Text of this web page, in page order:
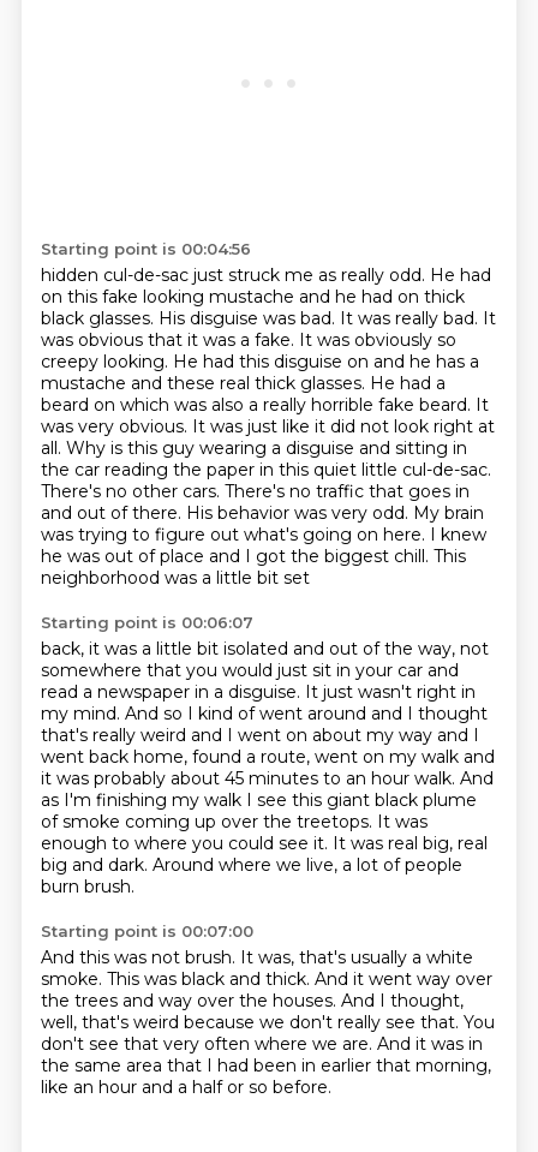
Starting point is 00:04:56
hidden cul-de-sac just struck me as really odd. He had
on this fake looking mustache and he had on thick
black glasses. His disguise was bad. It was really bad. It
was obvious that it was a fake. It was obviously so
creepy looking. He had this disguise on and he has a
mustache and these real thick glasses. He had a
beard on which was also a really horrible fake beard. It
was very obvious. It was just like it did not look right at
all. Why is this guy wearing a disguise and sitting in
the car reading the paper in this quiet little cul-de-sac.
There's no other cars. There's no traffic that goes in
and out of there. His behavior was very odd. My brain
was trying to figure out what's going on here. I knew
he was out of place and I got the biggest chill. This
neighborhood was a little bit set
Starting point is 00:06:07
back, it was a little bit isolated and out of the way, not
somewhere that you would just sit in your car and
read a newspaper in a disguise. It just wasn't right in
my mind. And so I kind of went around and I thought
that's really weird and I went on about my way and I
went back home, found a route, went on my walk and
it was probably about 45 minutes to an hour walk. And
as I'm finishing my walk I see this giant black plume
of smoke coming up over the treetops. It was
enough to where you could see it. It was real big, real
big and dark. Around where we live, a lot of people
burn brush.
Starting point is 00:07:00
And this was not brush. It was, that's usually a white
smoke. This was black and thick. And it went way over
the trees and way over the houses. And I thought,
well, that's weird because we don't really see that. You
don't see that very often where we are. And it was in
the same area that I had been in earlier that morning,
like an hour and a half or so before.